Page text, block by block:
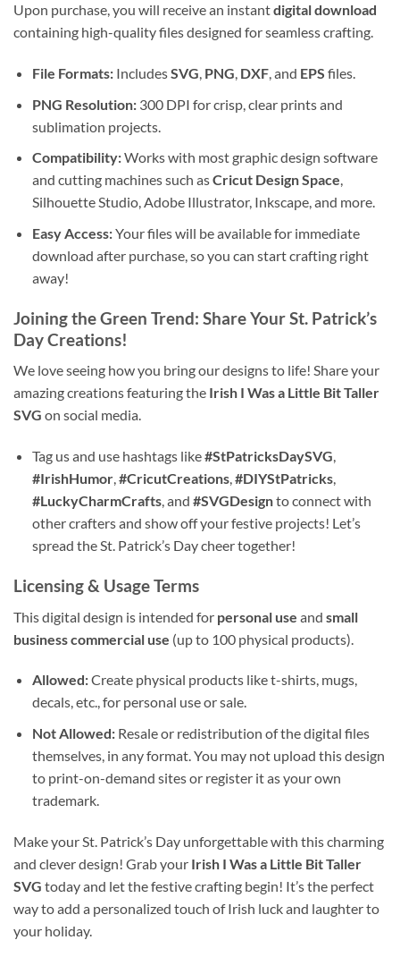
Upon purchase, you will receive an instantdigital download
containing high-quality files designed for seamless crafting.
File Formats:IncludesSVG, PNG, DXF, and EPS files.
PNG Resolution:300 DPI for crisp, clear prints and
sublimation projects.
Compatibility:Works with most graphic design software
and cutting machines such asCricut Design Space,
Silhouette Studio, Adobe Illustrator, Inkscape, and more.
Easy Access:Your files will be available for immediate
download after purchase, so you can start crafting right
away!
Joining the Green Trend: Share Your St. Patrick’s
Day Creations!
We love seeing how you bring our designs to life! Share your
amazing creations featuring the Irish I Was a Little Bit Taller
SVG on social media.
Tag us and use hashtags like#StPatricksDaySVG,
#IrishHumor,#CricutCreations,#DIYStPatricks,
#LuckyCharmCrafts, and #SVGDesignto connect with
other crafters and show off your festive projects! Let’s
spread the St. Patrick’s Day cheer together!
Licensing & Usage Terms
This digital design is intended for personal use and small
business commercial use (up to 100 physical products).
Allowed:Create physical products like t-shirts, mugs,
decals, etc., for personal use or sale.
Not Allowed:Resale or redistribution of the digital files
themselves, in any format. You may not upload this design
to print-on-demand sites or register it as your own
trademark.
Make your St. Patrick’s Day unforgettable with this charming
and clever design! Grab your Irish I Was a Little Bit Taller
SVG today and let the festive crafting begin! It’s the perfect
way to add a personalized touch of Irish luck and laughter to
your holiday.